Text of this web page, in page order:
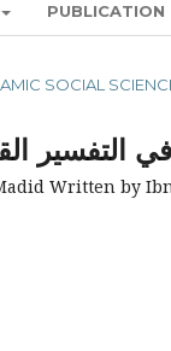
PUBLICATION
SOCIAL
في التفسير
Written by